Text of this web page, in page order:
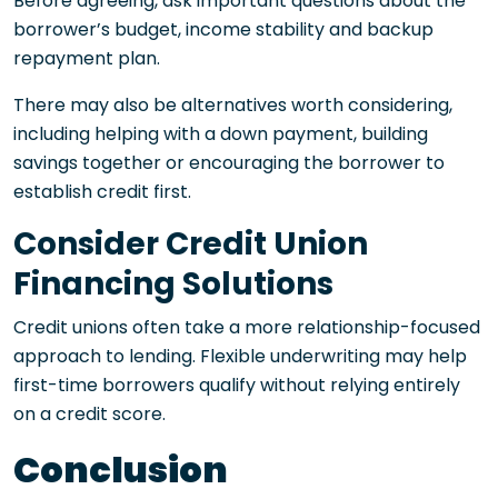
borrower’s budget, income stability and backup
repayment plan.
There may also be alternatives worth considering,
including helping with a down payment, building
savings together or encouraging the borrower to
establish credit first.
Consider Credit Union
Financing Solutions
Credit unions often take a more relationship-focused
approach to lending. Flexible underwriting may help
first-time borrowers qualify without relying entirely
on a credit score.
Conclusion